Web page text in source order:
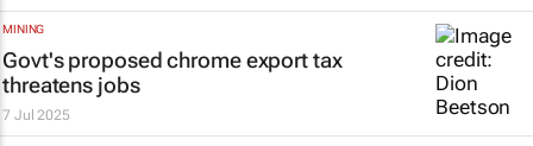
MINING
Govt's proposed chrome export tax
threatens jobs
7 Jul 2025